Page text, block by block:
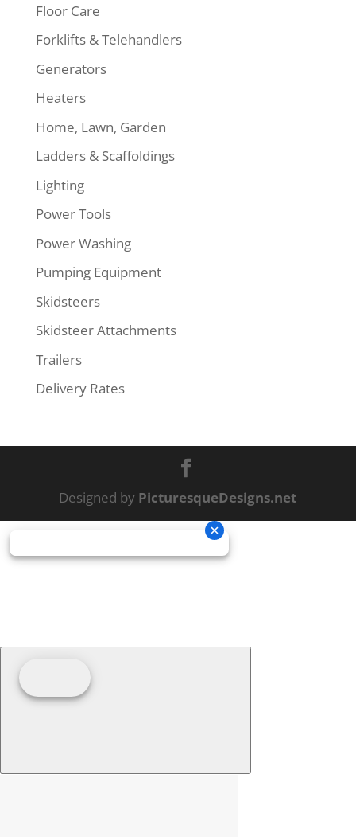
Floor Care
Forklifts & Telehandlers
Generators
Heaters
Home, Lawn, Garden
Ladders & Scaffoldings
Lighting
Power Tools
Power Washing
Pumping Equipment
Skidsteers
Skidsteer Attachments
Trailers
Delivery Rates
Designed by PicturesqueDesigns.net